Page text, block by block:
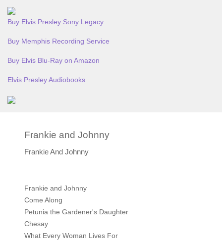
Buy Elvis Presley Sony Legacy
Buy Memphis Recording Service
Buy Elvis Blu-Ray on Amazon
Elvis Presley Audiobooks
Frankie and Johnny
Frankie And Johnny
Frankie and Johnny
Come Along
Petunia the Gardener's Daughter
Chesay
What Every Woman Lives For